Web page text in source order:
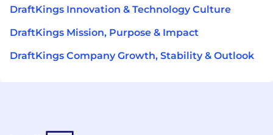
DraftKings Innovation & Technology Culture
DraftKings Mission, Purpose & Impact
DraftKings Company Growth, Stability & Outlook